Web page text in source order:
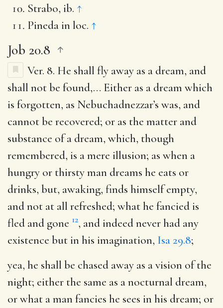
Strabo, ib. ↑
Pineda in loc. ↑
Job 20.8
Ver. 8. He shall fly away as a dream, and
shall not be found,… Either as a dream which
is forgotten, as Nebuchadnezzar’s was, and
cannot be recovered; or as the matter and
substance of a dream, which, though
remembered, is a mere illusion; as when a
hungry or thirsty man dreams he eats or
drinks, but, awaking, finds himself empty,
and not at all refreshed; what he fancied is
fled and gone 12, and indeed never had any
existence but in his imagination, Isa 29.8;
yea, he shall be chased away as a vision of the
night; either the same as a nocturnal dream,
or what a man fancies he sees in his dream; or